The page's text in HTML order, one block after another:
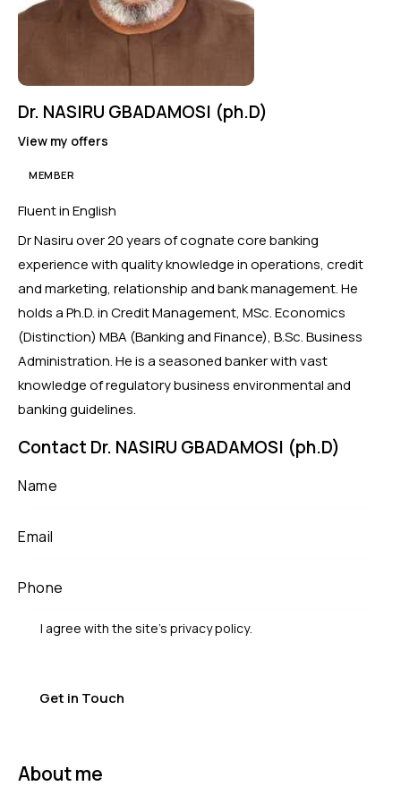
Produced
Dr. NASIRU GBADAMOSI (ph.D)
View my offers
MEMBER
Fluent in English
Dr Nasiru over 20 years of cognate core banking
experience with quality knowledge in operations, credit
and marketing, relationship and bank management. He
holds a Ph.D. in Credit Management, MSc. Economics
(Distinction) MBA (Banking and Finance), B.Sc. Business
Administration. He is a seasoned banker with vast
knowledge of regulatory business environmental and
banking guidelines.
Contact Dr. NASIRU GBADAMOSI (ph.D)
I agree with the site’sprivacy policy.
About me